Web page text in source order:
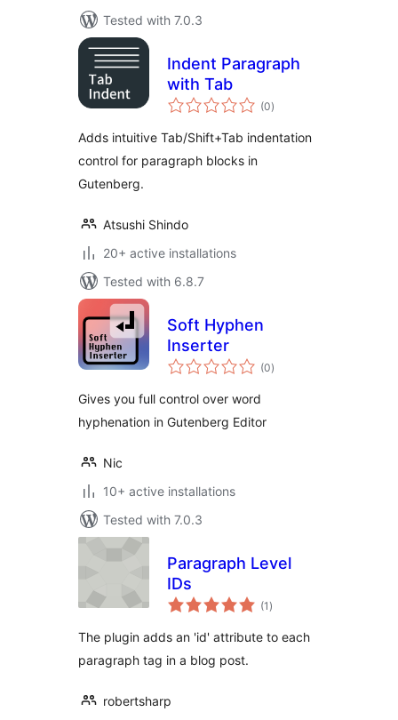
Tested with 7.0.3
Indent Paragraph
with Tab
(0total
ratings
)
Adds intuitive Tab/Shift+Tab indentation
control for paragraph blocks in
Gutenberg.
Atsushi Shindo
20+ active installations
Tested with 6.8.7
Soft Hyphen
Inserter
(0total
ratings
)
Gives you full control over word
hyphenation in Gutenberg Editor
Nic
10+ active installations
Tested with 7.0.3
Paragraph Level
IDs
(1 total
ratings
)
The plugin adds an 'id' attribute to each
paragraph tag in a blog post.
robertsharp